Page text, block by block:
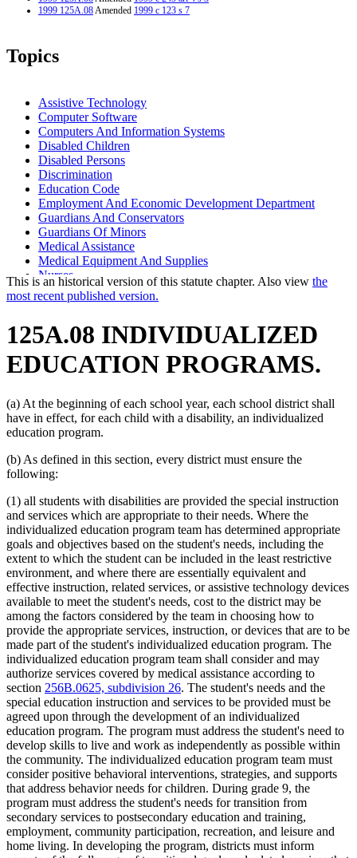
1999 125A.08Amended 1999 c 123 s 7
Topics
Assistive Technology
Computer Software
Computers And Information Systems
Disabled Children
Disabled Persons
Discrimination
Education Code
Employment And Economic Development Department
Guardians And Conservators
Guardians Of Minors
Medical Assistance
Medical Equipment And Supplies
Nurses
Paraprofessionals
Popular Names Of Acts
Schools (K-12)
Special Education
Special Education Teachers
Speech Disabilities, Persons With
This is an historical version of this statute chapter. Also view the
most recent published version.
125A.08 INDIVIDUALIZED
EDUCATION PROGRAMS.
(a) At the beginning of each school year, each school district shall
have in effect, for each child with a disability, an individualized
education program.
(b) As defined in this section, every district must ensure the
following:
(1) all students with disabilities are provided the special instruction
and services which are appropriate to their needs. Where the
individualized education program team has determined appropriate
goals and objectives based on the student's needs, including the
extent to which the student can be included in the least restrictive
environment, and where there are essentially equivalent and
effective instruction, related services, or assistive technology devices
available to meet the student's needs, cost to the district may be
among the factors considered by the team in choosing how to
provide the appropriate services, instruction, or devices that are to be
made part of the student's individualized education program. The
individualized education program team shall consider and may
authorize services covered by medical assistance according to
section 256B.0625, subdivision 26. The student's needs and the
special education instruction and services to be provided must be
agreed upon through the development of an individualized
education program. The program must address the student's need to
develop skills to live and work as independently as possible within
the community. The individualized education program team must
consider positive behavioral interventions, strategies, and supports
that address behavior needs for children. During grade 9, the
program must address the student's needs for transition from
secondary services to postsecondary education and training,
employment, community participation, recreation, and leisure and
home living. In developing the program, districts must inform